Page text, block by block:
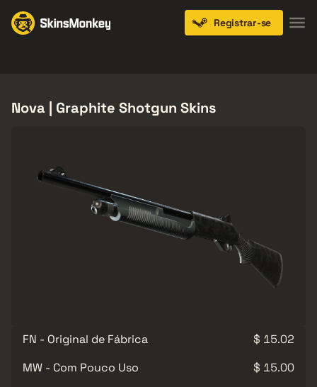
Registrar-se
Nova | Graphite Shotgun Skins
FN - Original de Fábrica
$ 15.02
MW - Com Pouco Uso
$ 15.00